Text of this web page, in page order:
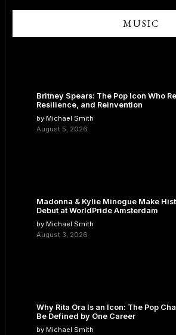
MUSIC
Britney Spears: The Pop Icon Who
Resilience, and Reinvention
by Michael Smith
August 5, 2026
Madonna & Kylie Minogue Make
Debut at WorldPride Amsterdam
by Michael Smith
August 3, 2026
Why Rita Ora Is an Icon: The Pop
Be Defined by One Career
by Michael Smith